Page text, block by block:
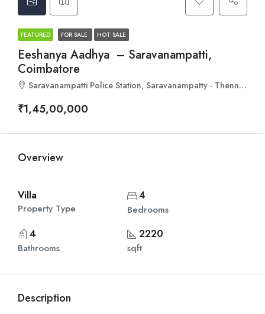
FEATURED FOR SALE HOT SALE
Eeshanya Aadhya – Saravanampatti,
Coimbatore
Saravanampatti Police Station, Saravanampatty - Thennampalayam Road, Sarvanampatti, Ward 28, North Zone, Coimbatore, Coimbatore North, Coimbatore, Tamil Nadu, 641001, India
₹1,45,00,000
Overview
Villa
Property Type
4
Bedrooms
4
Bathrooms
2220
sqft
Description